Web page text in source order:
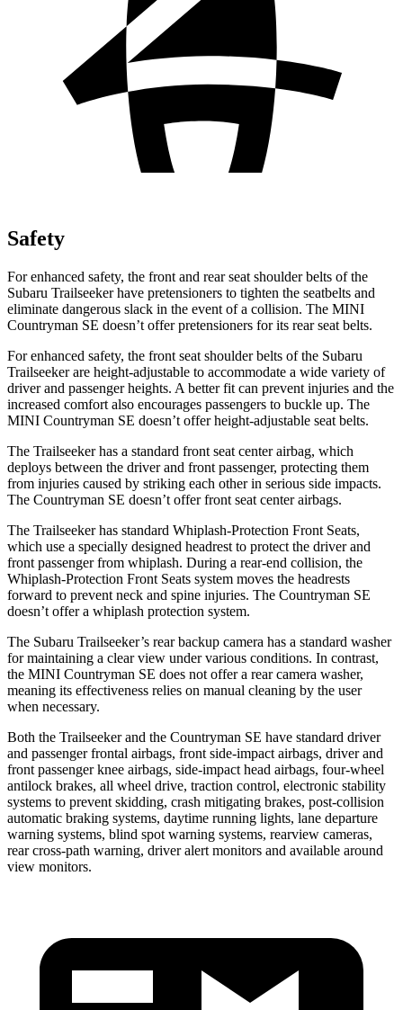
Safety
For enhanced safety, the front and rear seat shoulder belts of the
Subaru Trailseeker have pretensioners to tighten the seatbelts and
eliminate dangerous slack in the event of a collision. The MINI
Countryman SE doesn’t offer pretensioners for its rear seat belts.
For enhanced safety, the front seat shoulder belts of the Subaru
Trailseeker are height-adjustable to accommodate a wide variety of
driver and passenger heights. A better fit can prevent injuries and the
increased comfort also encourages passengers to buckle up. The
MINI Countryman SE doesn’t offer height-adjustable seat belts.
The Trailseeker has a standard front seat center airbag, which
deploys between the driver and front passenger, protecting them
from injuries caused by striking each other in serious side impacts.
The Countryman SE doesn’t offer front seat center airbags.
The Trailseeker has standard Whiplash-Protection Front Seats,
which use a specially designed headrest to protect the driver and
front passenger from whiplash. During a rear-end collision, the
Whiplash-Protection Front Seats system moves the headrests
forward to prevent neck and spine injuries. The Countryman SE
doesn’t offer a whiplash protection system.
The Subaru Trailseeker’s rear backup camera has a standard washer
for maintaining a clear view under various conditions. In contrast,
the MINI Countryman SE does not offer a rear camera washer,
meaning its effectiveness relies on manual cleaning by the user
when necessary.
Both the Trailseeker and the Countryman SE have standard driver
and passenger frontal airbags, front side-impact airbags, driver and
front passenger knee airbags, side-impact head airbags, four-wheel
antilock brakes, all wheel drive, traction control, electronic stability
systems to prevent skidding, crash mitigating brakes, post-collision
automatic braking systems, daytime running lights, lane departure
warning systems, blind spot warning systems, rearview cameras,
rear cross-path warning, driver alert monitors and available around
view monitors.